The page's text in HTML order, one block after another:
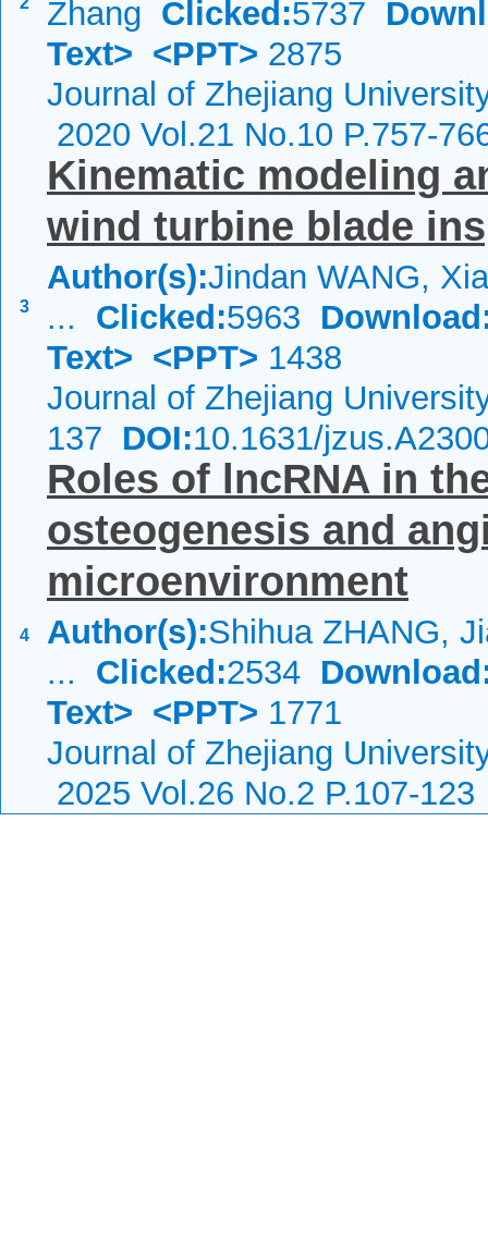
Zhang Clicked:5737
Text> <PPT> 2875
Journal of Zhejiang
2020 Vol.21 No.10 P.757-
3
Kinematic modeling
wind turbine blade
Author(s):Jindan WANG,
... Clicked:5963
Text> <PPT> 1438
Journal of Zhejiang
137 DOI:10.1631/
4
Roles of lncRNA in
osteogenesis and
microenvironment
Author(s):Shihua ZHANG,
... Clicked:2534
Text> <PPT> 1771
Journal of Zhejiang
2025 Vol.26 No.2 P.107-123